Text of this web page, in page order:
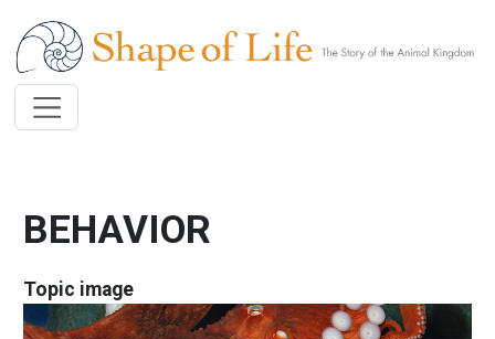
BEHAVIOR
Topic image
Image